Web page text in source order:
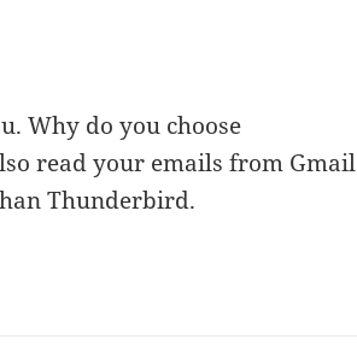
Why do you choose
read your emails from Gmail
Thunderbird.